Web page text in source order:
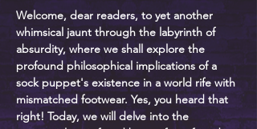
Welcome, dear readers, to yet another
whimsical jaunt through the labyrinth of
absurdity, where we shall explore the
profound philosophical implications of a
sock puppet's existence in a world rife with
mismatched footwear. Yes, you heard that
right! Today, we will delve into the